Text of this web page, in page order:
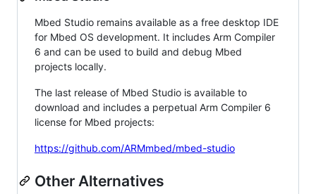
Mbed Studio remains available as a free desktop IDE
for Mbed OS development. It includes Arm Compiler
6 and can be used to build and debug Mbed
projects locally.
The last release of Mbed Studio is available to
download and includes a perpetual Arm Compiler 6
license for Mbed projects:
https://github.com/ARMmbed/mbed-studio
Other Alternatives